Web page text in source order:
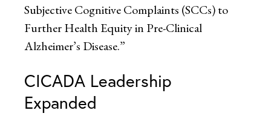
Subjective Cognitive Complaints (SCCs) to
Further Health Equity in Pre-Clinical
Alzheimer’s Disease.”
CICADA Leadership
Expanded